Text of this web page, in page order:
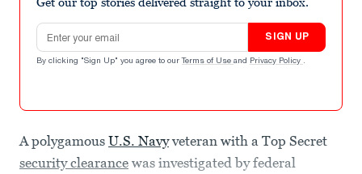
Email address
SIGN UP
By clicking "Sign Up" you agree to our Terms of Use and Privacy Policy .
A polygamous U.S. Navyveteran with a Top Secret
security clearance was investigated by federal